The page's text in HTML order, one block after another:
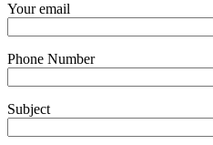
Your email
Phone Number
Subject